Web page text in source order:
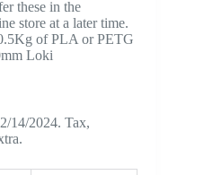
these in the
store at a later time.
of PLA or PETG
Loki
14/2024. Tax,